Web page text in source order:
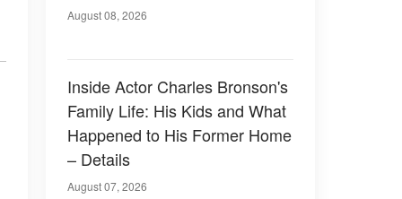
August 08, 2026
Inside Actor Charles Bronson's
Family Life: His Kids and What
Happened to His Former Home
– Details
August 07, 2026